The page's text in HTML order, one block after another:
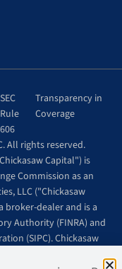
SEC
Rule
606
Transparency in
Coverage
All rights reserved.
Capital") is
Commission as an
LLC ("Chickasaw
broker-dealer and is a
Authority (FINRA) and
(SIPC). Chickasaw